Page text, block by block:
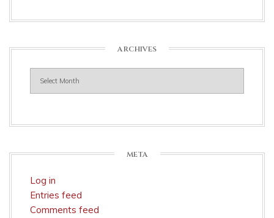
ARCHIVES
META
Log in
Entries feed
Comments feed